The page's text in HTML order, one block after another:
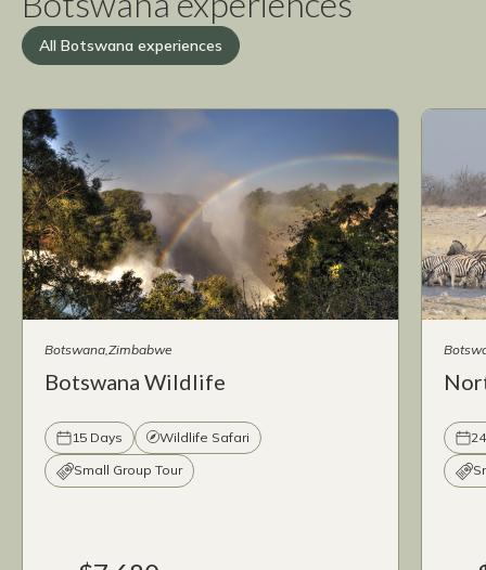
All Botswana experiences
Botswana Zimbabwe
Botswana Wildlife
15 Days
Wildlife Safari
Small Group Tour